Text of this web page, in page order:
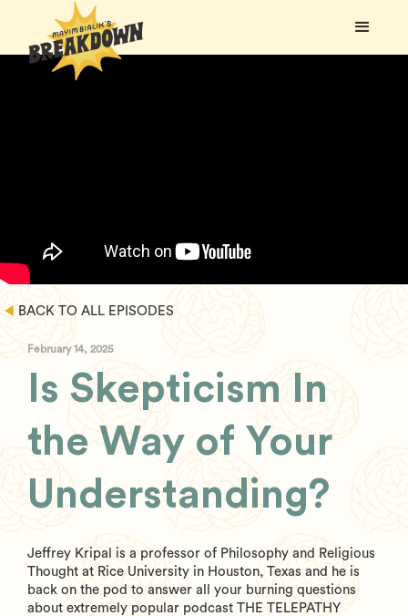
BACK TO ALL EPISODES
February 14, 2025
Is Skepticism In
the Way of Your
Understanding?
Jeffrey Kripal is a professor of Philosophy and Religious
Thought at Rice University in Houston, Texas and he is
back on the pod to answer all your burning questions
about extremely popular podcast THE TELEPATHY